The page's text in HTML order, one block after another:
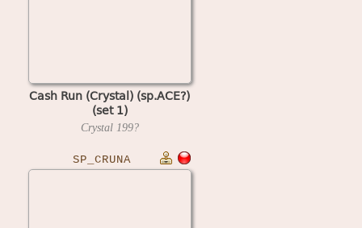
Cash Run (Crystal) (sp.ACE?)
(set 1)
Crystal 199?
SP_CRUNA